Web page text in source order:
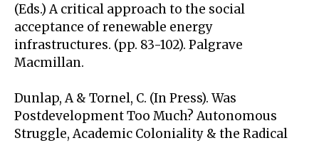
(Eds.) A critical approach to the social
acceptance of renewable energy
infrastructures. (pp. 83-102). Palgrave
Macmillan.
Dunlap, A & Tornel, C. (In Press). Was
Postdevelopment Too Much? Autonomous
Struggle, Academic Coloniality & the Radical